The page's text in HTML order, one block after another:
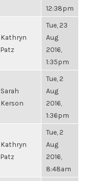
12:38pm
Kathryn
Patz
Tue, 23
Aug
2016,
1:35pm
Sarah
Kerson
Tue, 2
Aug
2016,
1:36pm
Kathryn
Patz
Tue, 2
Aug
2016,
8:48am